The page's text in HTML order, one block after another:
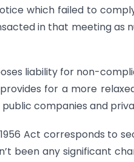
which failed to
in that meeting as
liability for non-
for a more
public companies and
Act corresponds to
been any significant